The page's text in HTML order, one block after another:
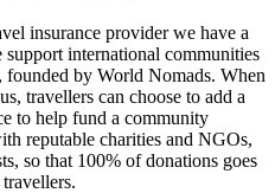
insurance provider we have a
international communities
by World Nomads. When
travellers can choose to add a
to help fund a community
reputable charities and NGOs,
so that 100% of donations goes